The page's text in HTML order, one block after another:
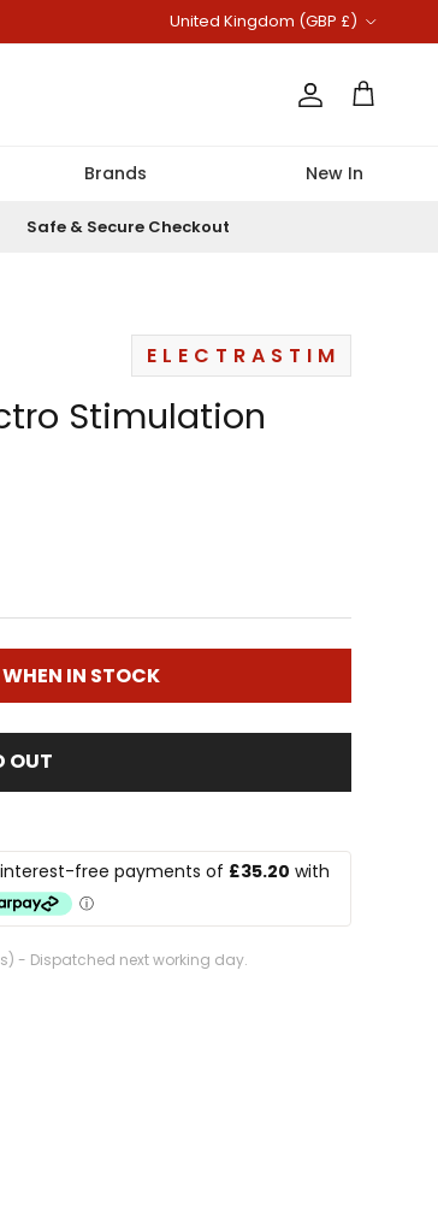
United Kingdom (GBP £)
Account
Cart
Brands New In
Safe & Secure Checkout
ELECTRASTIM
Stimulation
IN STOCK
OUT
- Dispatched next working day.